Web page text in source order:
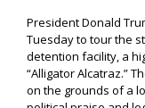
President Donald
Tuesday to tour the
detention facility, a
“Alligator Alcatraz.”
on the grounds of a